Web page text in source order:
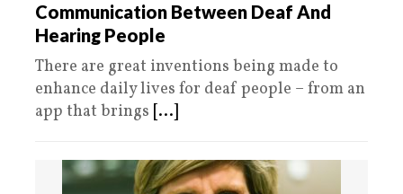
Communication Between Deaf And
Hearing People
There are great inventions being made to
enhance daily lives for deaf people – from an
app that brings [...]